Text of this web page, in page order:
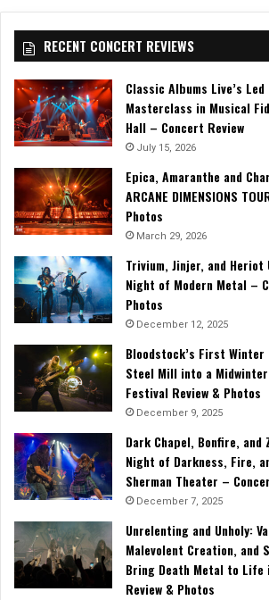
RECENT CONCERT REVIEWS
Classic Albums Live’s
Masterclass in Musical
Hall – Concert Review
July 15, 2026
Epica, Amaranthe and
ARCANE DIMENSIONS
Photos
March 29, 2026
Trivium, Jinjer, and Heriot
Night of Modern Metal –
Photos
December 12, 2025
Bloodstock’s First Winter
Steel Mill into a
Festival Review & Photos
December 9, 2025
Dark Chapel, Bonfire,
Night of Darkness, Fire,
Sherman Theater –
December 7, 2025
Unrelenting and Unholy:
Malevolent Creation, and
Bring Death Metal to Life
Review & Photos